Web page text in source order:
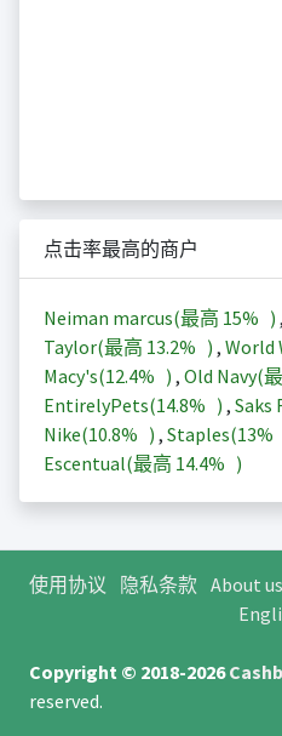
点击率最高的商户
Neiman marcus(最高 15% ) ,
Taylor(最高 13.2% ) , World
Macy's(12.4% ) , Old Navy(
EntirelyPets(14.8% ) , Saks
Nike(10.8% ) , Staples(13%
Escentual(最高 14.4% )
使用协议 隐私条款 About us
Copyright © 2018-2026
reserved.